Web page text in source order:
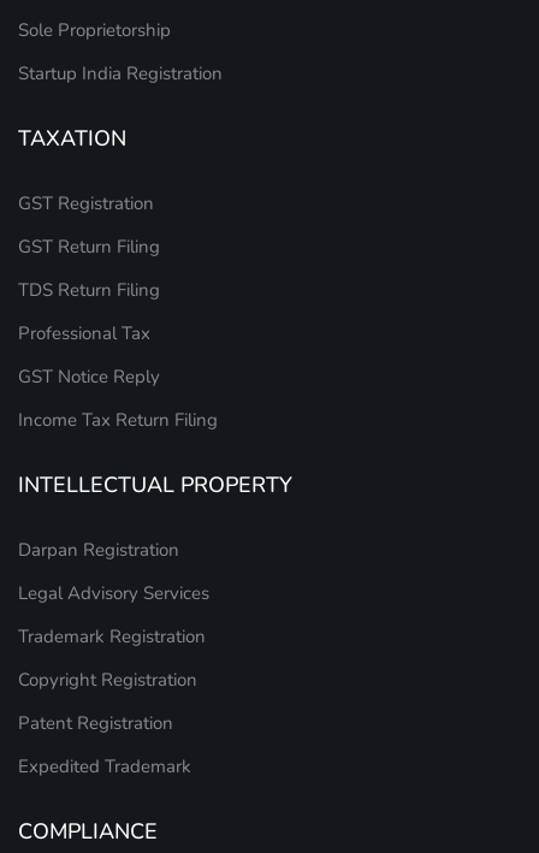
Sole Proprietorship
Startup India Registration
TAXATION
GST Registration
GST Return Filing
TDS Return Filing
Professional Tax
GST Notice Reply
Income Tax Return Filing
INTELLECTUAL PROPERTY
Darpan Registration
Legal Advisory Services
Trademark Registration
Copyright Registration
Patent Registration
Expedited Trademark
COMPLIANCE